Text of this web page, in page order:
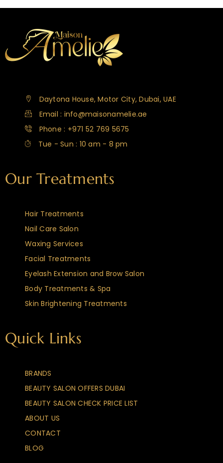
Daytona House, Motor City, Dubai, UAE
Email : info@maisonamelie.ae
Phone : +971 52 769 5675
Tue - Sun : 10 am - 8 pm
Our Treatments
Hair Treatments
Nail Care Salon
Waxing Services
Facial Treatments
Eyelash Extension and Brow Salon
Body Treatments & Spa
Skin Brightening Treatments
Quick Links
BRANDS
BEAUTY SALON OFFERS DUBAI
BEAUTY SALON CHECK PRICE LIST
ABOUT US
CONTACT
BLOG